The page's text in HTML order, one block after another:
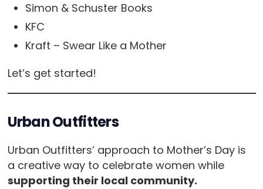
Simon & Schuster Books
KFC
Kraft – Swear Like a Mother
Let’s get started!
Urban Outfitters
Urban Outfitters’ approach to Mother’s Day is
a creative way to celebrate women while
supporting their local community.